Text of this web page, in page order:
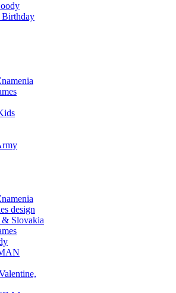
Birthday
design
Slovakia